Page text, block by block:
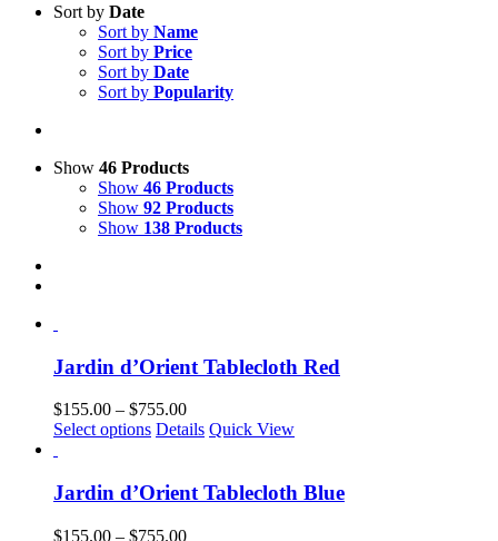
Sort by Date
Sort by Name
Sort by Price
Sort by Date
Sort by Popularity
Show 46 Products
Show 46 Products
Show 92 Products
Show 138 Products
Jardin d’Orient Tablecloth Red
$155.00 – $755.00Price
range:
$755.00
Select options This
multiple
variants.
The
Details Quick View
Jardin d’Orient Tablecloth Blue
$155.00 – $755.00Price